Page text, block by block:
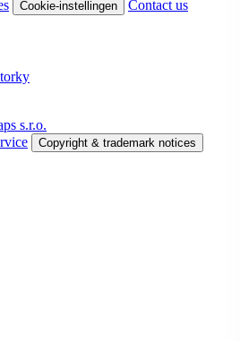
Cookie-instellingen Contact us
s.r.o.
Copyright & trademark notices